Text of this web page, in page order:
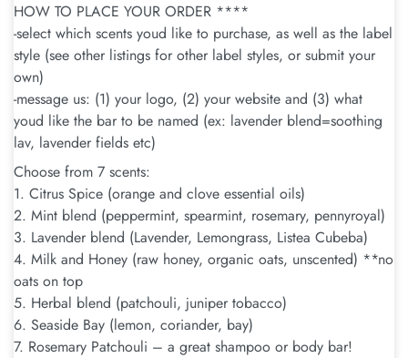
HOW TO PLACE YOUR ORDER ****
-select which scents youd like to purchase, as well as the label
style (see other listings for other label styles, or submit your
own)
-message us: (1) your logo, (2) your website and (3) what
youd like the bar to be named (ex: lavender blend=soothing
lav, lavender fields etc)
Choose from 7 scents:
1. Citrus Spice (orange and clove essential oils)
2. Mint blend (peppermint, spearmint, rosemary, pennyroyal)
3. Lavender blend (Lavender, Lemongrass, Listea Cubeba)
4. Milk and Honey (raw honey, organic oats, unscented) **no
oats on top
5. Herbal blend (patchouli, juniper tobacco)
6. Seaside Bay (lemon, coriander, bay)
7. Rosemary Patchouli – a great shampoo or body bar!